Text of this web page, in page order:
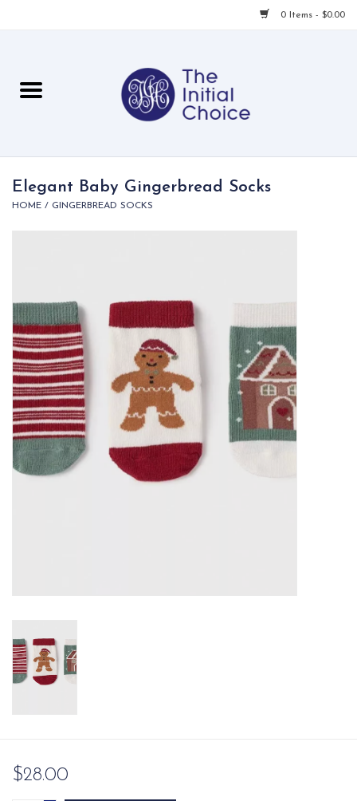
0 Items - $0.00
For Her
For Home
Local
EG Stationery
Elegant Baby Gingerbread Socks
HOME / GINGERBREAD SOCKS
$28.00